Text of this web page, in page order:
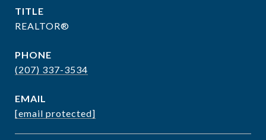
TITLE
REALTOR®
PHONE
(207) 337-3534
EMAIL
[email protected]